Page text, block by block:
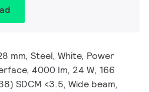
mm, Steel, White, Power
4000 lm, 24 W, 166
SDCM <3.5, Wide beam,